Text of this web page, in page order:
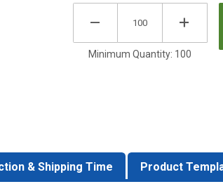
Minimum Quantity: 100
& Shipping Time Product